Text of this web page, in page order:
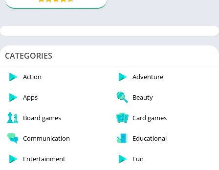
CATEGORIES
Action Adventure
Apps Beauty
Board games Card games
Communication Educational
Entertainment Fun